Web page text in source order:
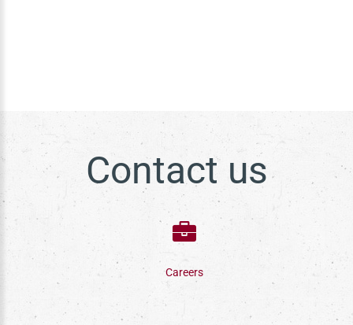
Contact us
Careers